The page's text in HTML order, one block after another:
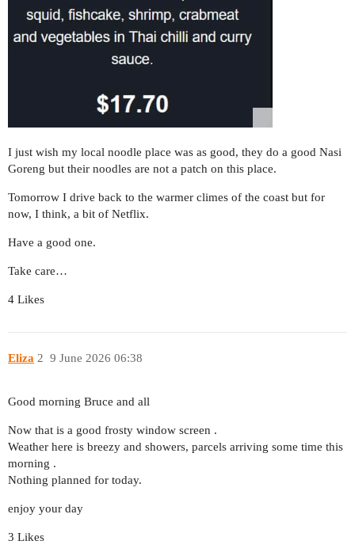
I just wish my local noodle place was as good, they do a good Nasi
Goreng but their noodles are not a patch on this place.
Tomorrow I drive back to the warmer climes of the coast but for
now, I think, a bit of Netflix.
Have a good one.
Take care…
4 Likes
Eliza 9 June 2026 06:38
2
Good morning Bruce and all
Now that is a good frosty window screen .
Weather here is breezy and showers, parcels arriving some time this
morning .
Nothing planned for today.
enjoy your day
3 Likes